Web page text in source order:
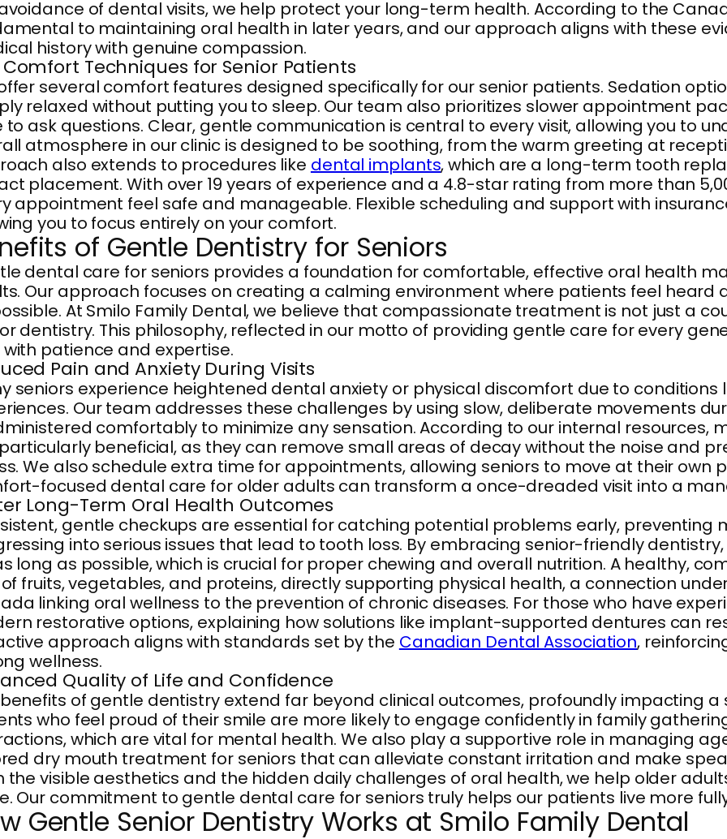
of dental visits, we help protect your long-term health. According to the
to maintaining oral health in later years, and our approach aligns with these
history with genuine compassion.
Comfort Techniques for Senior Patients
several comfort features designed specifically for our senior patients. Sedation
relaxed without putting you to sleep. Our team also prioritizes slower appointment
to ask questions. Clear, gentle communication is central to every visit, allowing you to
atmosphere in our clinic is designed to be soothing, from the warm greeting at
also extends to procedures like dental implants, which are a long-term tooth
placement. With over 19 years of experience and a 4.8-star rating from more than
appointment feel safe and manageable. Flexible scheduling and support with
you to focus entirely on your comfort.
of Gentle Dentistry for Seniors
dental care for seniors provides a foundation for comfortable, effective oral health
Our approach focuses on creating a calming environment where patients feel
At Smilo Family Dental, we believe that compassionate treatment is not just a
dentistry. This philosophy, reflected in our motto of providing gentle care for every
patience and expertise.
Pain and Anxiety During Visits
seniors experience heightened dental anxiety or physical discomfort due to conditions
Our team addresses these challenges by using slow, deliberate movements
comfortably to minimize any sensation. According to our internal resources,
beneficial, as they can remove small areas of decay without the noise and
We also schedule extra time for appointments, allowing seniors to move at their own
focused dental care for older adults can transform a once-dreaded visit into a
Long-Term Oral Health Outcomes
gentle checkups are essential for catching potential problems early,
into serious issues that lead to tooth loss. By embracing senior-friendly
long as possible, which is crucial for proper chewing and overall nutrition. A healthy,
fruits, vegetables, and proteins, directly supporting physical health, a connection
linking oral wellness to the prevention of chronic diseases. For those who have
restorative options, explaining how solutions like implant-supported dentures can
approach aligns with standards set by the Canadian Dental Association,
wellness.
Quality of Life and Confidence
of gentle dentistry extend far beyond clinical outcomes, profoundly impacting a
who feel proud of their smile are more likely to engage confidently in family
which are vital for mental health. We also play a supportive role in managing
dry mouth treatment for seniors that can alleviate constant irritation and make
the visible aesthetics and the hidden daily challenges of oral health, we help older
Our commitment to gentle dental care for seniors truly helps our patients live more
Gentle Senior Dentistry Works at Smilo Family Dental